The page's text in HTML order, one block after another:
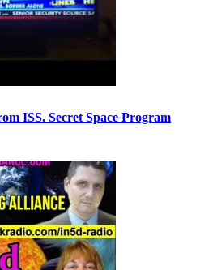
ISS. Secret Space Program